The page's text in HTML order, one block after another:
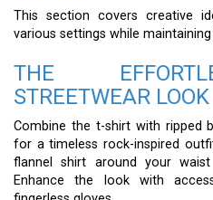
This section covers creative
various settings while
THE
STREETWEAR LOOK
Combine the t-shirt with ripped
for a timeless rock-inspired
flannel shirt around your
Enhance the look with